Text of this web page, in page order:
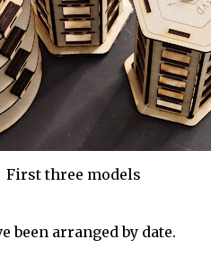
First three models
been arranged by date.